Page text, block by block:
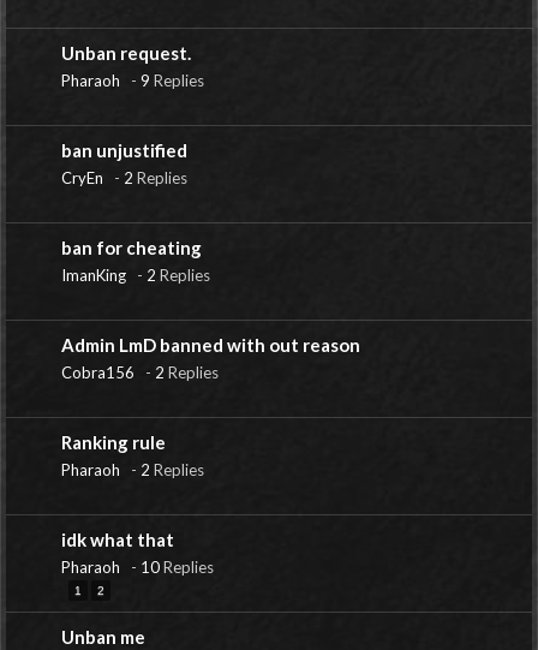
Unban request.
Pharaoh - 9 Replies
ban unjustified
CryEn - 2 Replies
ban for cheating
ImanKing - 2 Replies
Admin LmD banned with out reason
Cobra156 - 2 Replies
Ranking rule
Pharaoh - 2 Replies
idk what that
Pharaoh - 10Replies
1 2
Unban me